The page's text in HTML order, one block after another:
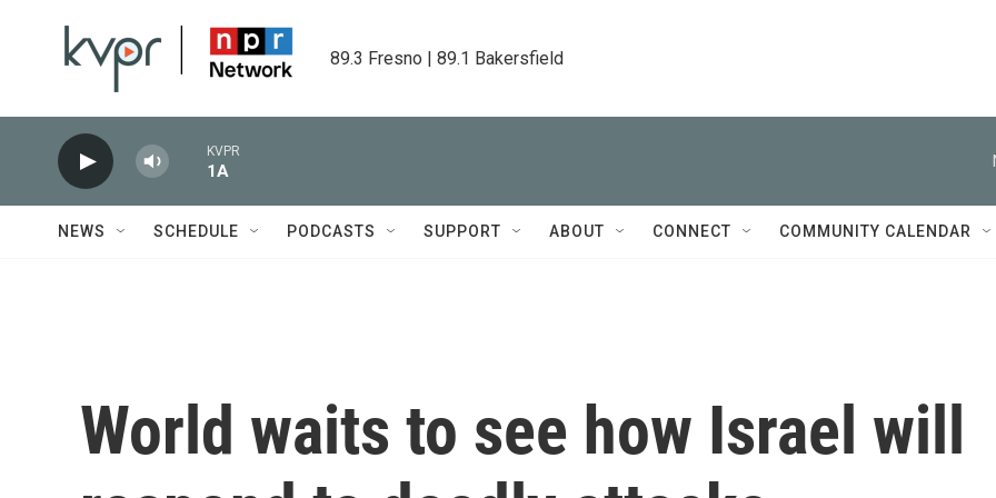
89.3 Fresno | 89.1 Bakersfield
KVPR
1A
NEWS SCHEDULE PODCASTS SUPPORT ABOUT CONNECT COMMUNITY CALENDAR
World waits to see how Israel will